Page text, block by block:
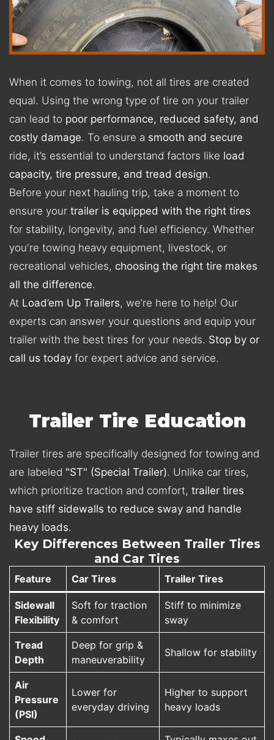
When it comes to towing, not all tires are created
equal. Using the wrong type of tire on your trailer
can lead to poor performance, reduced safety, and
costly damage. To ensure a smooth and secure
ride, it’s essential to understand factors like load
capacity, tire pressure, and tread design.
Before your next hauling trip, take a moment to
ensure your trailer is equipped with the right tires
for stability, longevity, and fuel efficiency. Whether
you're towing heavy equipment, livestock, or
recreational vehicles, choosing the right tire makes
all the difference.
At Load’em Up Trailers, we’re here to help! Our
experts can answer your questions and equip your
trailer with the best tires for your needs. Stop by or
call us today for expert advice and service.
Trailer Tire Education
Trailer tires are specifically designed for towing and
are labeled "ST" (Special Trailer). Unlike car tires,
which prioritize traction and comfort, trailer tires
have stiff sidewalls to reduce sway and handle
heavy loads.
Key Differences Between Trailer Tires
and Car Tires
Feature Car Tires Trailer Tires
Sidewall
Flexibility
Soft for traction
& comfort
Stiff to minimize
sway
Tread
Depth
Deep for grip &
maneuverability
Shallow for stability
Air
Pressure
(PSI)
Lower for
everyday driving
Higher to support
heavy loads